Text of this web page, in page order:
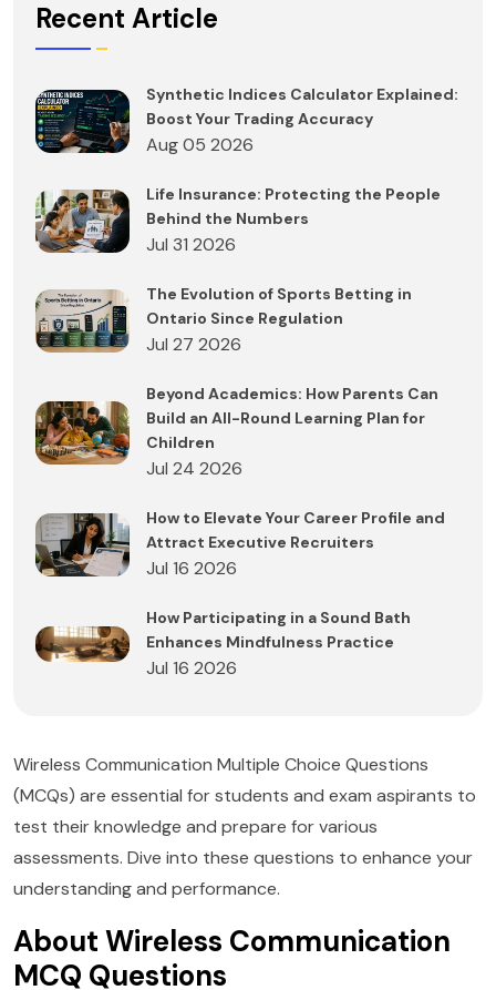
Recent Article
Synthetic Indices Calculator Explained:
Boost Your Trading Accuracy
Aug 05 2026
Life Insurance: Protecting the People
Behind the Numbers
Jul 31 2026
The Evolution of Sports Betting in
Ontario Since Regulation
Jul 27 2026
Beyond Academics: How Parents Can
Build an All-Round Learning Plan for
Children
Jul 24 2026
How to Elevate Your Career Profile and
Attract Executive Recruiters
Jul 16 2026
How Participating in a Sound Bath
Enhances Mindfulness Practice
Jul 16 2026
Wireless Communication Multiple Choice Questions
(MCQs) are essential for students and exam aspirants to
test their knowledge and prepare for various
assessments. Dive into these questions to enhance your
understanding and performance.
About Wireless Communication
MCQ Questions